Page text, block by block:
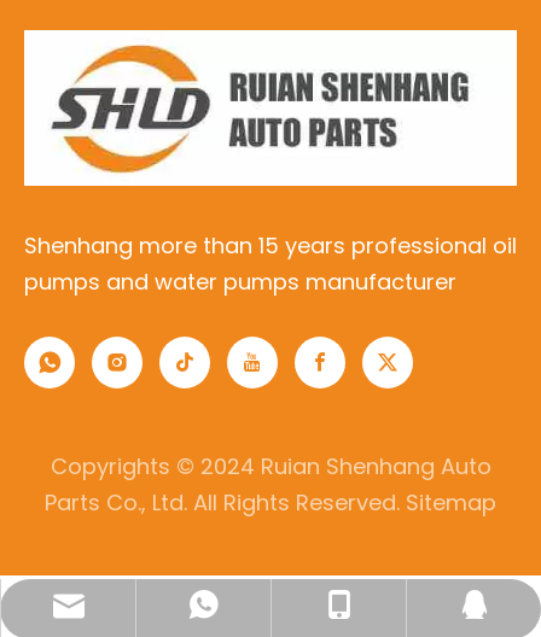
lisa@ruianshenhang.com
8618757720882
0086-13336982075
Shenhang more than 15 years professional oil
pumps and water pumps manufacturer
Copyrights © 2024 Ruian Shenhang Auto
Parts Co., Ltd. All Rights Reserved. Sitemap